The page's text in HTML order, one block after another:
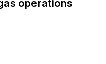
operations